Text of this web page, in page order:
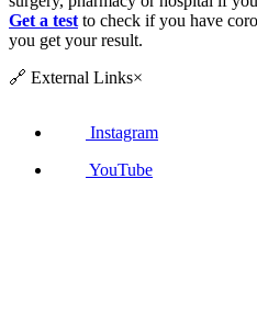
Get a test to check if you have
you get your result.
🔗 External Links×
Instagram
YouTube